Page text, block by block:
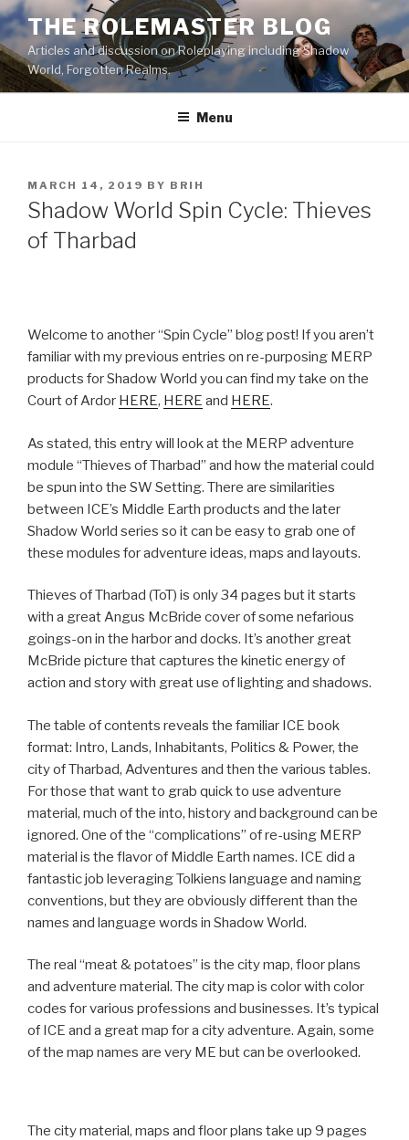
Skip
to
content
THE ROLEMASTER BLOG
Articles and discussion on Roleplaying including Shadow
World, Forgotten Realms.
Menu
POSTED
ON
MARCH 14, 2019 BY BRIH
Shadow World Spin Cycle: Thieves
of Tharbad
Welcome to another “Spin Cycle” blog post! If you aren’t
familiar with my previous entries on re-purposing MERP
products for Shadow World you can find my take on the
Court of Ardor HERE, HERE and HERE.
As stated, this entry will look at the MERP adventure
module “Thieves of Tharbad” and how the material could
be spun into the SW Setting. There are similarities
between ICE’s Middle Earth products and the later
Shadow World series so it can be easy to grab one of
these modules for adventure ideas, maps and layouts.
Thieves of Tharbad (ToT) is only 34 pages but it starts
with a great Angus McBride cover of some nefarious
goings-on in the harbor and docks. It’s another great
McBride picture that captures the kinetic energy of
action and story with great use of lighting and shadows.
The table of contents reveals the familiar ICE book
format: Intro, Lands, Inhabitants, Politics & Power, the
city of Tharbad, Adventures and then the various tables.
For those that want to grab quick to use adventure
material, much of the into, history and background can be
ignored. One of the “complications” of re-using MERP
material is the flavor of Middle Earth names. ICE did a
fantastic job leveraging Tolkiens language and naming
conventions, but they are obviously different than the
names and language words in Shadow World.
The real “meat & potatoes” is the city map, floor plans
and adventure material. The city map is color with color
codes for various professions and businesses. It’s typical
of ICE and a great map for a city adventure. Again, some
of the map names are very ME but can be overlooked.
The city material, maps and floor plans take up 9 pages